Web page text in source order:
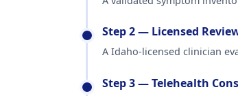
Step 2 — Licensed
A Idaho-licensed clinician
Step 3 — Telehealth